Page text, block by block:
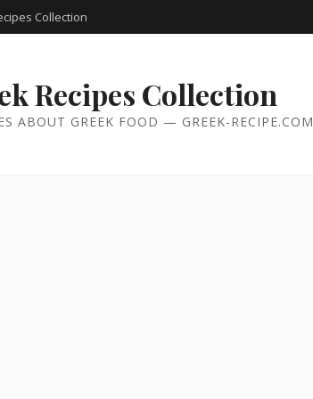
Collection
Recipes Collection
ABOUT GREEK FOOD — GREEK-RECIPE.COM